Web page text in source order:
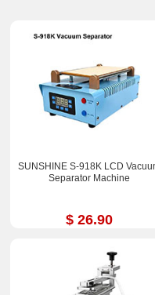
SUNSHINE S-918K LCD
Separator Machine
$ 26.90